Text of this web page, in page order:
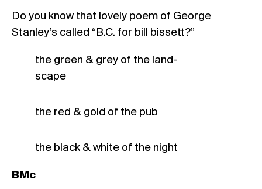
Do you know that lovely poem of George
Stanley’s called “B.C. for bill bissett?”
the green & grey of the land-
scape
the red & gold of the pub
the black & white of the night
BMc